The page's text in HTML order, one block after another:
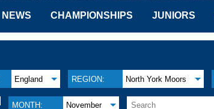
NEWS CHAMPIONSHIPS JUNIORS
England REGION: North York Moors
MONTH: November